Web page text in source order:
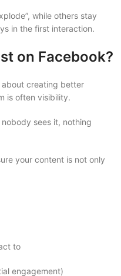
while others stay
in the first interaction.
on Facebook?
about creating better
is often visibility.
sees it, nothing
your content is not only
to
engagement)